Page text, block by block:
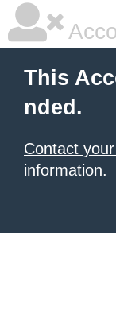
This
nded.
Contact
information.